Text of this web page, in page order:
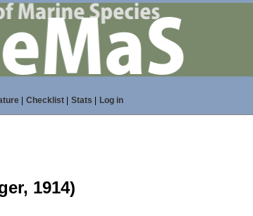
| Checklist| Stats Log in
1914)